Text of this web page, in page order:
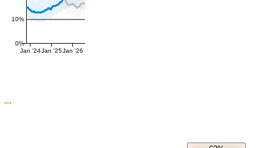
0%
10%
Jan '24Jan '25Jan '26